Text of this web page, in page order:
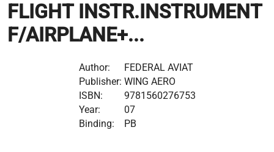
FLIGHT INSTR.INSTRUMENT
F/AIRPLANE+...
Author:
FEDERAL AVIAT
Publisher: WING AERO
ISBN:
9781560276753
Year:
07
Binding:
PB